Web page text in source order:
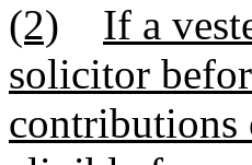
(2)
If a
solicitor
contributions